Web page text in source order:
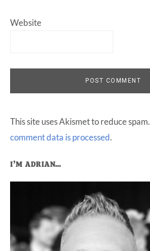
Website
This site uses Akismet to reduce spam.
comment data is processed.
Primary
Sidebar
I’M ADRIAN…